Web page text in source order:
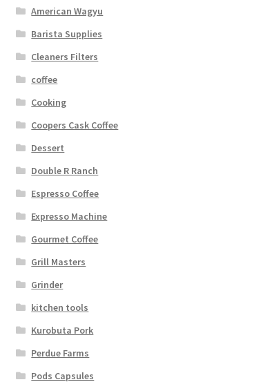
American Wagyu
Barista Supplies
Cleaners Filters
coffee
Cooking
Coopers Cask Coffee
Dessert
Double R Ranch
Espresso Coffee
Expresso Machine
Gourmet Coffee
Grill Masters
Grinder
kitchen tools
Kurobuta Pork
Perdue Farms
Pods Capsules